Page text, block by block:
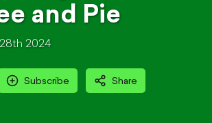
and Pie
2024
Subscribe Share